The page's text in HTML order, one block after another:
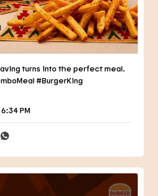
turns into the perfect meal.
#BurgerKing
PM